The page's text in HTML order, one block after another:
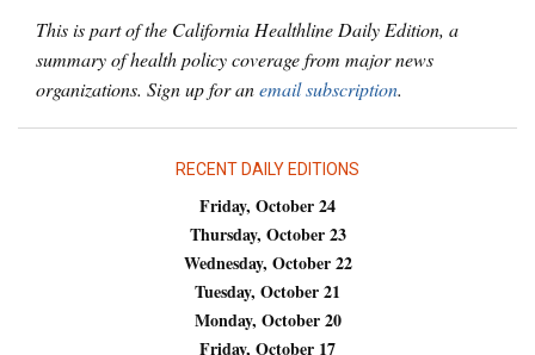
This is part of the California Healthline Daily Edition, a
summary of health policy coverage from major news
organizations. Sign up for anemail subscription.
RECENT DAILY EDITIONS
Friday, October 24
Thursday, October 23
Wednesday, October 22
Tuesday, October 21
Monday, October 20
Friday, October 17